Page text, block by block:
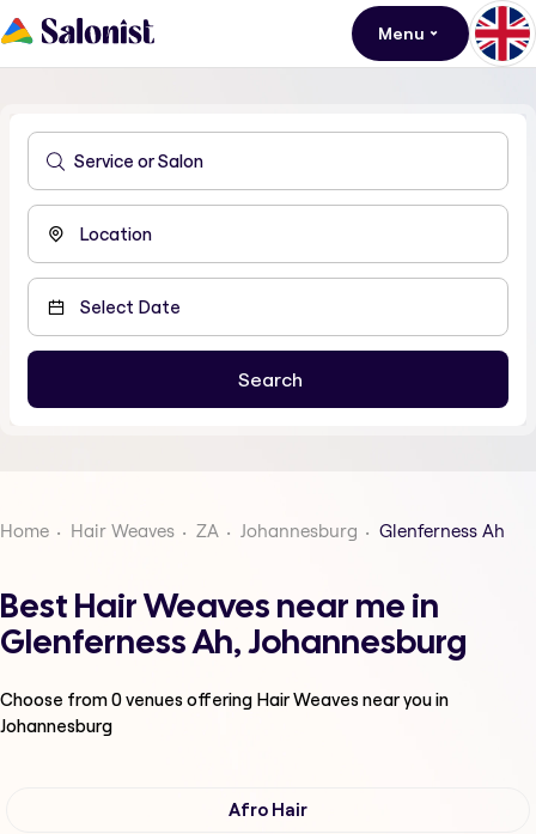
Menu
Home Hair Weaves ZA Johannesburg Glenferness Ah
Best Hair Weaves near me in
Glenferness Ah, Johannesburg
Choose from0venues offering Hair Weavesnear you in
Johannesburg
Afro Hair